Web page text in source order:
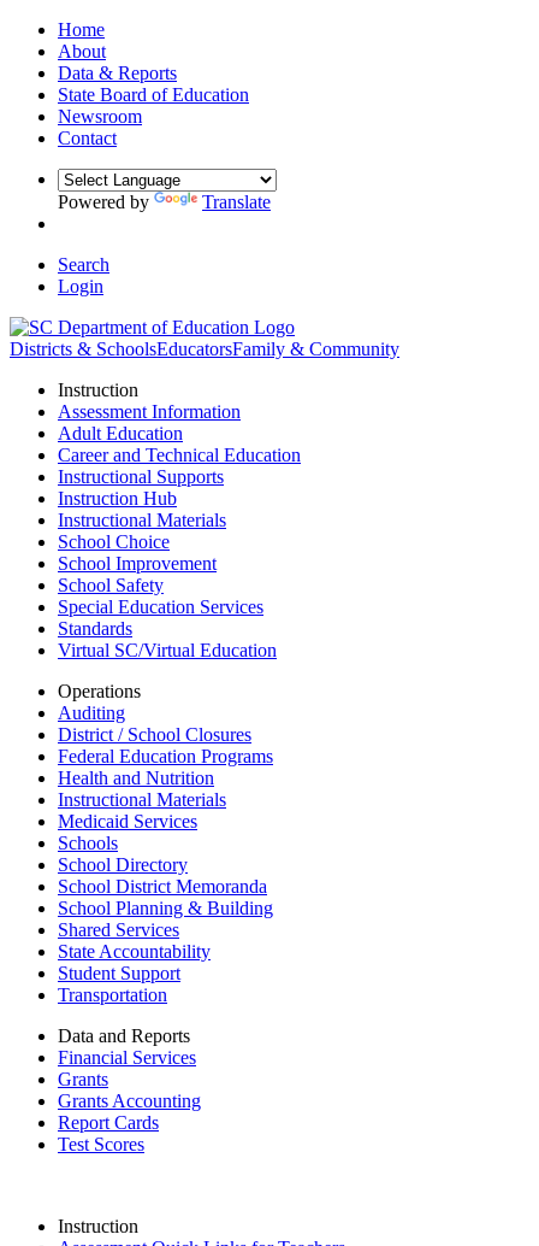
Home
About
Data & Reports
State Board of Education
Newsroom
Contact
Powered by Translate
Search
Login
Districts & SchoolsEducatorsFamily & Community
Instruction
Assessment Information
Adult Education
Career and Technical Education
Instructional Supports
Instruction Hub
Instructional Materials
School Choice
School Improvement
School Safety
Special Education Services
Standards
Virtual SC/Virtual Education
Operations
Auditing
District / School Closures
Federal Education Programs
Health and Nutrition
Instructional Materials
Medicaid Services
Schools
School Directory
School District Memoranda
School Planning & Building
Shared Services
State Accountability
Student Support
Transportation
Data and Reports
Financial Services
Grants
Grants Accounting
Report Cards
Test Scores
Instruction